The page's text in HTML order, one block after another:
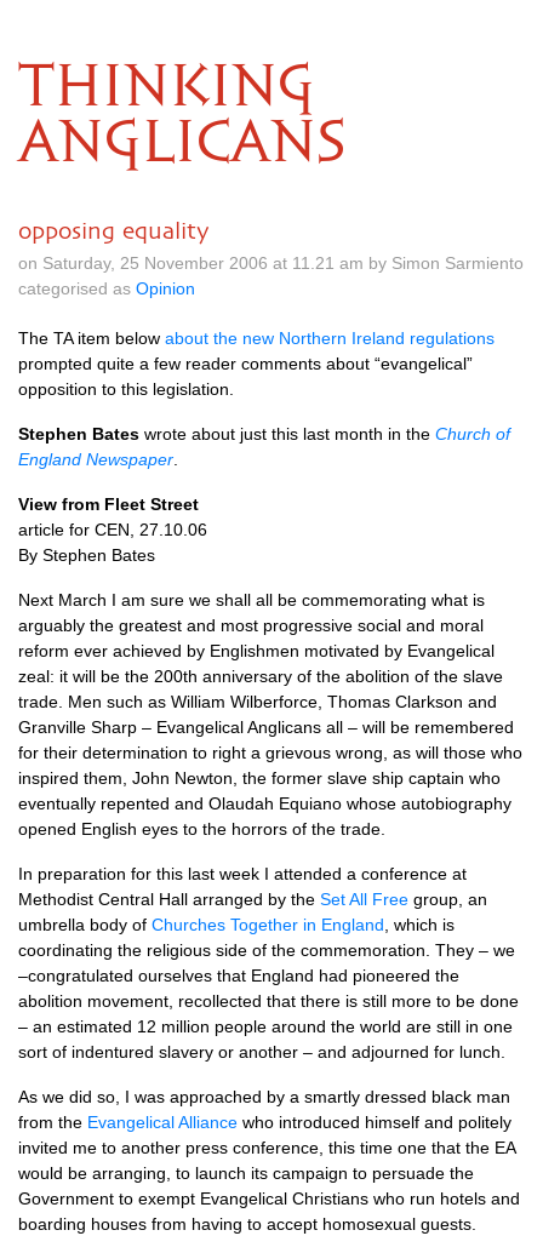
THINKING
ANGLICANS
opposing equality
on Saturday, 25 November 2006 at 11.21 am by Simon Sarmiento
categorised as Opinion
The TA item below about the new Northern Ireland regulations
prompted quite a few reader comments about “evangelical”
opposition to this legislation.
Stephen Bates wrote about just this last month in the Church of
England Newspaper
View from Fleet Street
article for CEN,
27.10.06
By Stephen Bates
Next March I am sure we shall all be commemorating what is
arguably the greatest and most progressive social and moral
reform ever achieved by Englishmen motivated by Evangelical
zeal: it will be the 200th anniversary of the abolition of the slave
trade. Men such as William Wilberforce, Thomas Clarkson and
Granville Sharp – Evangelical Anglicans all – will be remembered
for their determination to right a grievous wrong, as will those who
inspired them, John Newton, the former slave ship captain who
eventually repented and Olaudah Equiano whose autobiography
opened English eyes to the horrors of the trade.
In preparation for this last week I attended a conference at
Methodist Central Hall arranged by the Set All Free group, an
umbrella body of Churches Together in England , which is
coordinating the religious side of the commemoration. They – we
–congratulated ourselves that England had pioneered the
abolition movement, recollected that there is still more to be done
– an estimated 12 million people around the world are still in one
sort of indentured slavery or another – and adjourned for lunch.
As we did so, I was approached by a smartly dressed black man
from the Evangelical Alliance who introduced himself and politely
invited me to another press conference, this time one that the EA
would be arranging, to launch its campaign to persuade the
Government to exempt Evangelical Christians who run hotels and
boarding houses from having to accept homosexual guests.